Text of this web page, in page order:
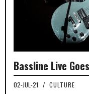
Bassline Live
02-JUL-21 / CULTURE